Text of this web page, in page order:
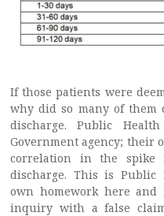
If those patients were
why did so many of them
discharge. Public
Government agency; their
correlation in the spike
discharge. This is Public
own homework here
inquiry with a false